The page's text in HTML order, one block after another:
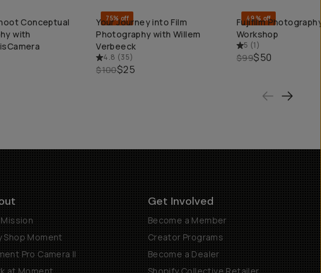
ADD
Conceptual
with
QUICK ADD
75% off
Your Journey into Film
Photography with Willem
Verbeeck
4.8 (35)
$100$25
QUICK ADD
49% off
Fujifilm
Workshop
5 (1)
$99$50
Mission
Shop Moment
Pro Camera II
Get Involved
Become a Member
Creator Programs
Become a Dealer